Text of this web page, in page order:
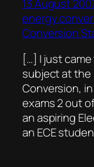
13 August
energy
Conversion
[…] I just
subject at the
Conversion,
exams 2 out
an aspiring
an ECE